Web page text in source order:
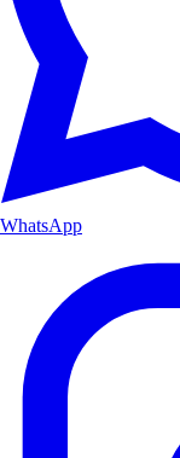
WhatsApp